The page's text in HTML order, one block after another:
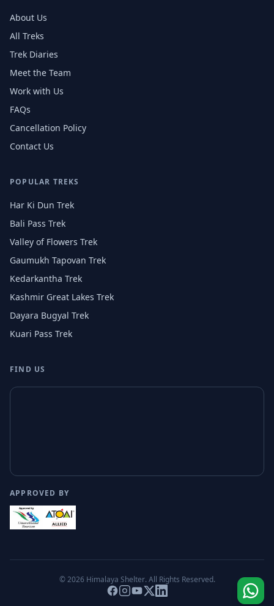
About Us
All Treks
Trek Diaries
Meet the Team
Work with Us
FAQs
Cancellation Policy
Contact Us
POPULAR TREKS
Har Ki Dun Trek
Bali Pass Trek
Valley of Flowers Trek
Gaumukh Tapovan Trek
Kedarkantha Trek
Kashmir Great Lakes Trek
Dayara Bugyal Trek
Kuari Pass Trek
FIND US
APPROVED BY
© 2026 Himalaya Shelter. All Rights Reserved.